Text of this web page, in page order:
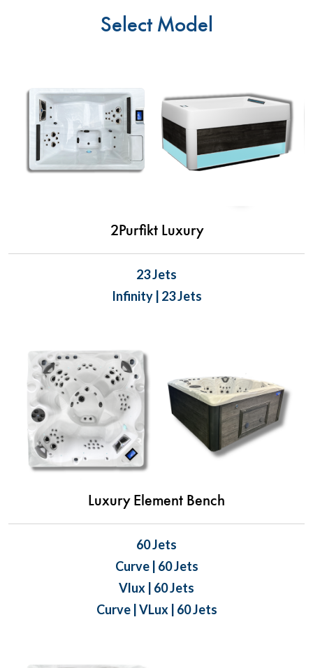
Select Model
2Purfikt Luxury
23 Jets
Infinity | 23 Jets
Luxury Element Bench
60 Jets
Curve | 60 Jets
Vlux | 60 Jets
Curve | VLux | 60 Jets